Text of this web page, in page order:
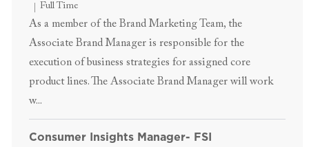
Job Type
Full Time
As a member of the Brand Marketing Team, the
Associate Brand Manager is responsible for the
execution of business strategies for assigned core
product lines. The Associate Brand Manager will work
w...
Consumer Insights Manager- FSI